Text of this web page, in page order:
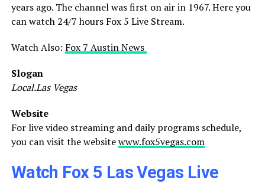
years ago. The channel was first on air in 1967. Here you
can watch 24/7 hours Fox 5 Live Stream.
Watch Also: Fox 7 Austin News
Slogan
Local.Las Vegas
Website
For live video streaming and daily programs schedule,
you can visit the websitewww.fox5vegas.com
Watch Fox 5 Las Vegas Live